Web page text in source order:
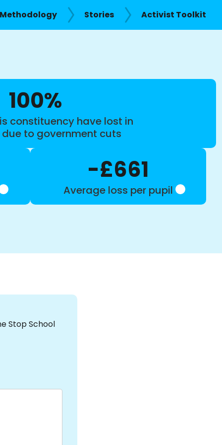
Methodology Stories Activist Toolkit
100%
constituency have lost in
to government cuts
-£661
Average loss per pupil
Stop School